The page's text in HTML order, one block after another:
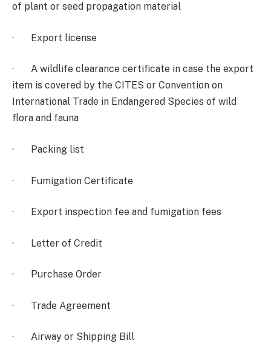
of plant or seed propagation material
· Export license
· A wildlife clearance certificate in case the export
item is covered by the CITES or Convention on
International Trade in Endangered Species of wild
flora and fauna
· Packing list
· Fumigation Certificate
· Export inspection fee and fumigation fees
· Letter of Credit
· Purchase Order
· Trade Agreement
· Airway or Shipping Bill